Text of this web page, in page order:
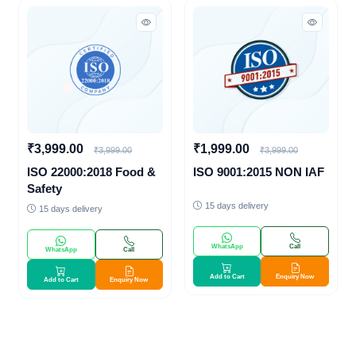
₹3,999.00 ₹3,999.00
ISO 22000:2018 Food &
Safety
15 days delivery
WhatsApp Call
Add to Cart Enquiry Now
₹1,999.00 ₹3,999.00
ISO 9001:2015 NON IAF
15 days delivery
WhatsApp Call
Add to Cart Enquiry Now